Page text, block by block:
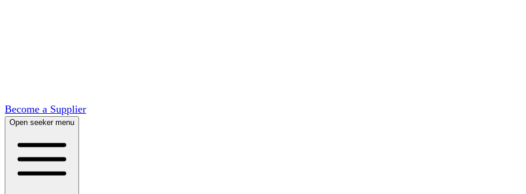
Become a Supplier
Open seeker menu